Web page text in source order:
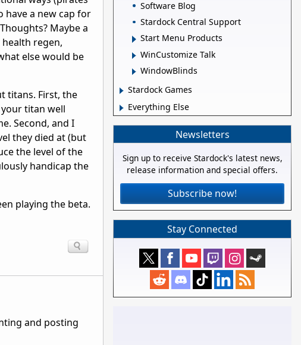
have a new cap for
Maybe a
regen,
else would be
titans. First, the
titan well
Second, and I
they died at (but
the level of the
handicap the
playing the beta.
and posting
Software Blog
Stardock Central Support
Start Menu Products
WinCustomize Talk
WindowBlinds
Stardock Games
Everything Else
Newsletters
Sign up to receive Stardock's latest news,
release information and special offers.
Subscribe now!
Stay Connected